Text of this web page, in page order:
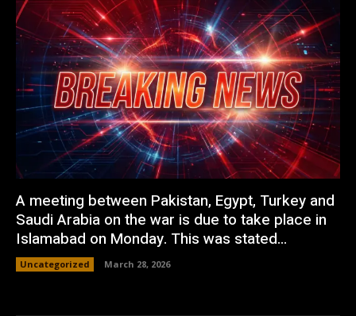
A meeting between Pakistan, Egypt, Turkey and
Saudi Arabia on the war is due to take place in
Islamabad on Monday. This was stated...
Uncategorized March 28, 2026